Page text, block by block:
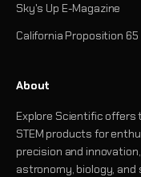
Sky's Up E-Magazine
California Proposition 65
About
Explore Scientific offers
STEM products for
precision and
astronomy, biology, and